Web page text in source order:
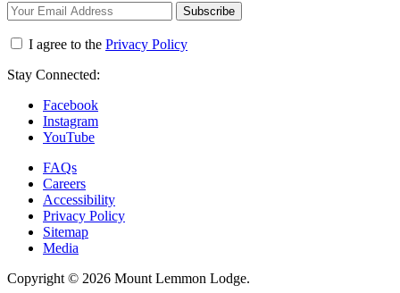
Subscribe
I agree to the Privacy Policy
Stay Connected:
Facebook
Instagram
YouTube
FAQs
Careers
Accessibility
Privacy Policy
Sitemap
Media
Copyright © 2026 Mount Lemmon Lodge.